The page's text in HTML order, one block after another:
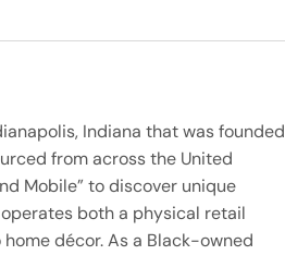
Indiana that was founded
from across the United
Mobile” to discover unique
both a physical retail
décor. As a Black-owned